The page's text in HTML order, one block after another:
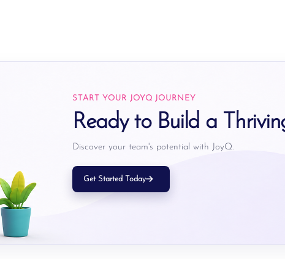
START YOUR JOYQ JOURNEY
Ready to Build a
Discover your team's potential with JoyQ.
Get Started Today